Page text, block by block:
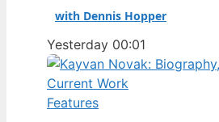
with Dennis Hopper
Yesterday 00:01
Features